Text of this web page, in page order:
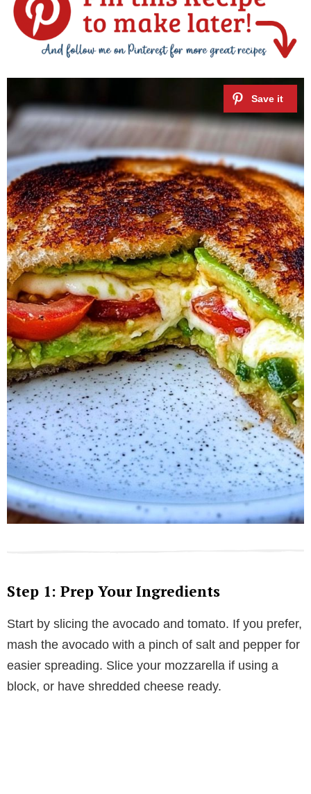
Step 1: Prep Your Ingredients
Start by slicing the avocado and tomato. If you prefer,
mash the avocado with a pinch of salt and pepper for
easier spreading. Slice your mozzarella if using a
block, or have shredded cheese ready.